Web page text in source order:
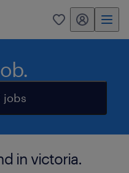
0 my randstad
jobs
in victoria.